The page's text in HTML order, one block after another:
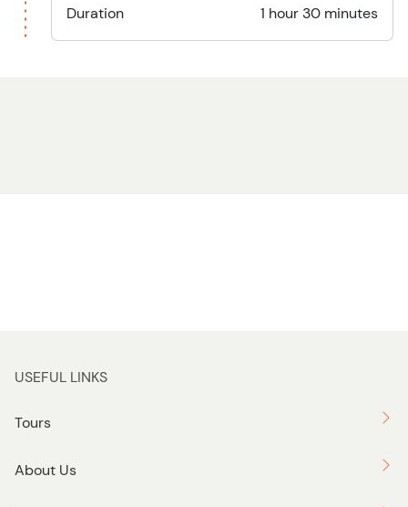
Duration
1 hour 30 minutes
USEFUL LINKS
Tours
About Us